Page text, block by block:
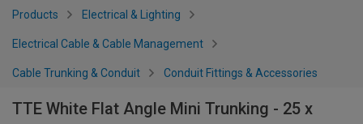
Products Electrical & Lighting
Electrical Cable & Cable Management
Cable Trunking & Conduit Conduit Fittings & Accessories
TTE White Flat Angle Mini Trunking - 25 x